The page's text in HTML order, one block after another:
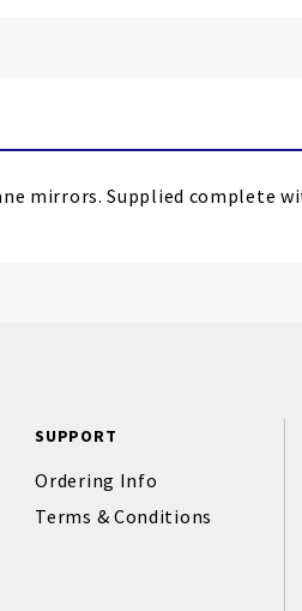
mirrors. Supplied complete
SUPPORT
Ordering Info
Terms & Conditions